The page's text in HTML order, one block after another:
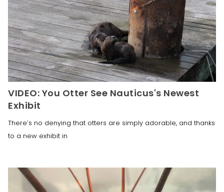
VIDEO: You Otter See Nauticus's Newest
Exhibit
There’s no denying that otters are simply adorable, and thanks
to a new exhibit in